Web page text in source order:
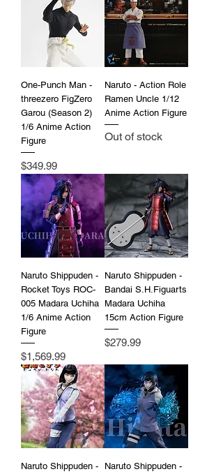
One-Punch Man -
threezero FigZero
Garou (Season 2)
1/6 Anime Action
Figure
Price
$349.99
Naruto - Action Role
Ramen Uncle 1/12
Anime Action Figure
Out of stock
Naruto Shippuden -
Rocket Toys ROC-
005 Madara Uchiha
1/6 Anime Action
Figure
Price
$1,569.99
Naruto Shippuden -
Bandai S.H.Figuarts
Madara Uchiha
15cm Action Figure
Price
$279.99
Naruto Shippuden -
Naruto Shippuden -